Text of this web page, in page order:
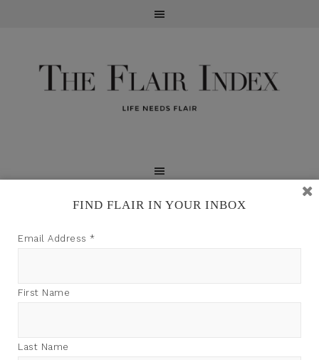
FIND FLAIR IN YOUR INBOX
Email Address *
First Name
Last Name